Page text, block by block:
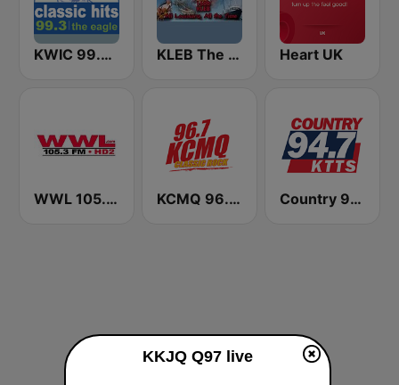
KWIC 99.3 the Eagle KLEB The Rajun' Cajun 1600 AM Heart UK
WWL 105.3 FM HD2 KCMQ 96.7 FM (US Only) Country 94.7 KTTS
KKJQ Q97 live